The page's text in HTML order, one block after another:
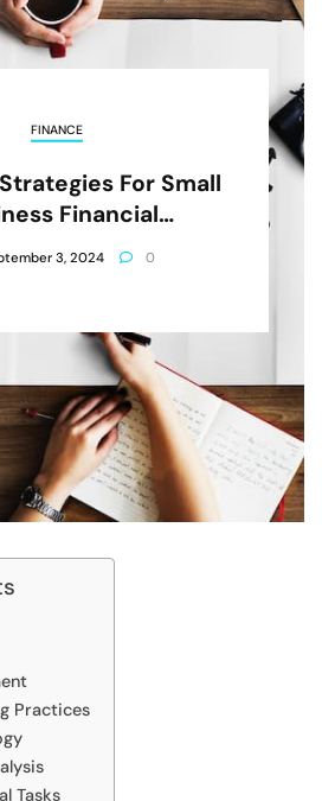
FINANCE
For Small
Financial
3, 2024 0
Practices
Tasks